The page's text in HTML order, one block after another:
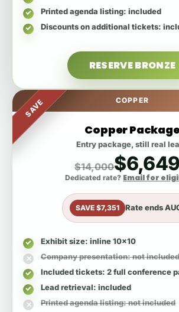
Printed agenda listing: included
Discounts on additional tickets:
RESERVE BRONZE
SAVE COPPER
Copper
Entry package, still real
$14,000$6,649
Dedicated rate? Email for
SAVE $7,351 Rate ends
Exhibit size: inline 10x10
Company presentation: not included
Included tickets: 2 full conference
Lead retrieval: included
Printed agenda listing: not included